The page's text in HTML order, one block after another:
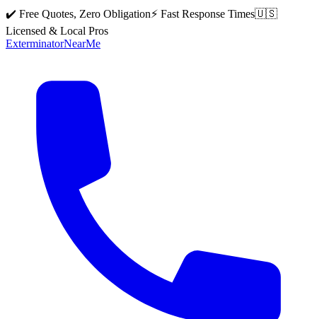
✔️ Free Quotes, Zero Obligation⚡ Fast Response Times🇺🇸
Licensed & Local Pros
ExterminatorNearMe